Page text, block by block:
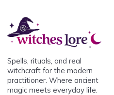
Spells, rituals, and real
witchcraft for the modern
practitioner. Where ancient
magic meets everyday life.